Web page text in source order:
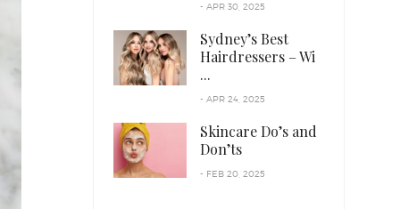
- APR 30, 2025
Sydney’s Best
Hairdressers – Wi
...
- APR 24, 2025
Skincare Do’s and
Don’ts
- FEB 20, 2025